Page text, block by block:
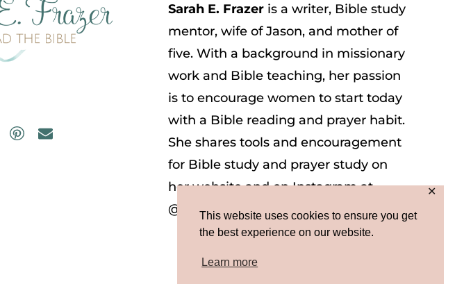
This website uses cookies to ensure you get
the best experience on our website.
Learn more
✕
Sarah E. Frazer is a writer, Bible study
mentor, wife of Jason, and mother of
five. With a background in missionary
work and Bible teaching, her passion
is to encourage women to start today
with a Bible reading and prayer habit.
She shares tools and encouragement
for Bible study and prayer study on
her website and on Instagram at
@sarah_e_frazer.